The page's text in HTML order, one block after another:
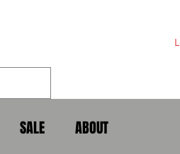
SALE ABOUT